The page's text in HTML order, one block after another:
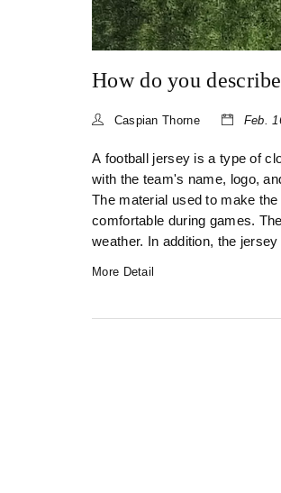
How do you
Caspian Thorne Feb.
A football jersey is a type of
with the team's name, logo,
The material used to make
comfortable during games.
weather. In addition, the
More Detail